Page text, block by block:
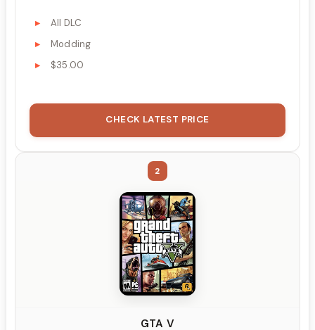
All DLC
Modding
$35.00
CHECK LATEST PRICE
2
GTA V